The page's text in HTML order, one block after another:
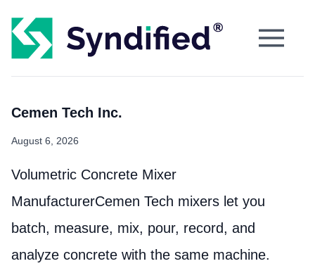
Cemen Tech Inc.
August 6, 2026
Volumetric Concrete Mixer
ManufacturerCemen Tech mixers let you
batch, measure, mix, pour, record, and
analyze concrete with the same machine.